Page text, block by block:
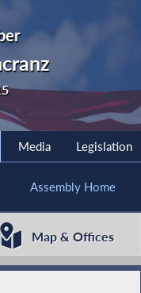
Media Legislation
Assembly Home
Map & Offices